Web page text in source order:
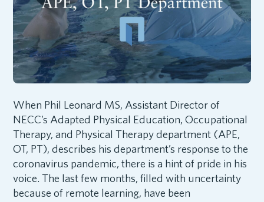
When Phil Leonard MS, Assistant Director of
NECC’s Adapted Physical Education, Occupational
Therapy, and Physical Therapy department (APE,
OT, PT), describes his department’s response to the
coronavirus pandemic, there is a hint of pride in his
voice. The last few months, filled with uncertainty
because of remote learning, have been